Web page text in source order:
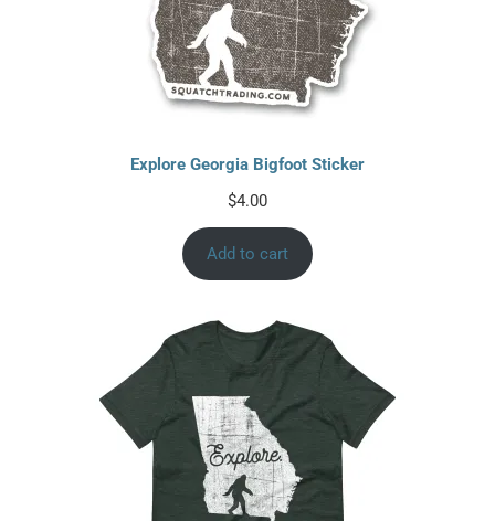
Explore Georgia Bigfoot Sticker
$4.00
Add to cart